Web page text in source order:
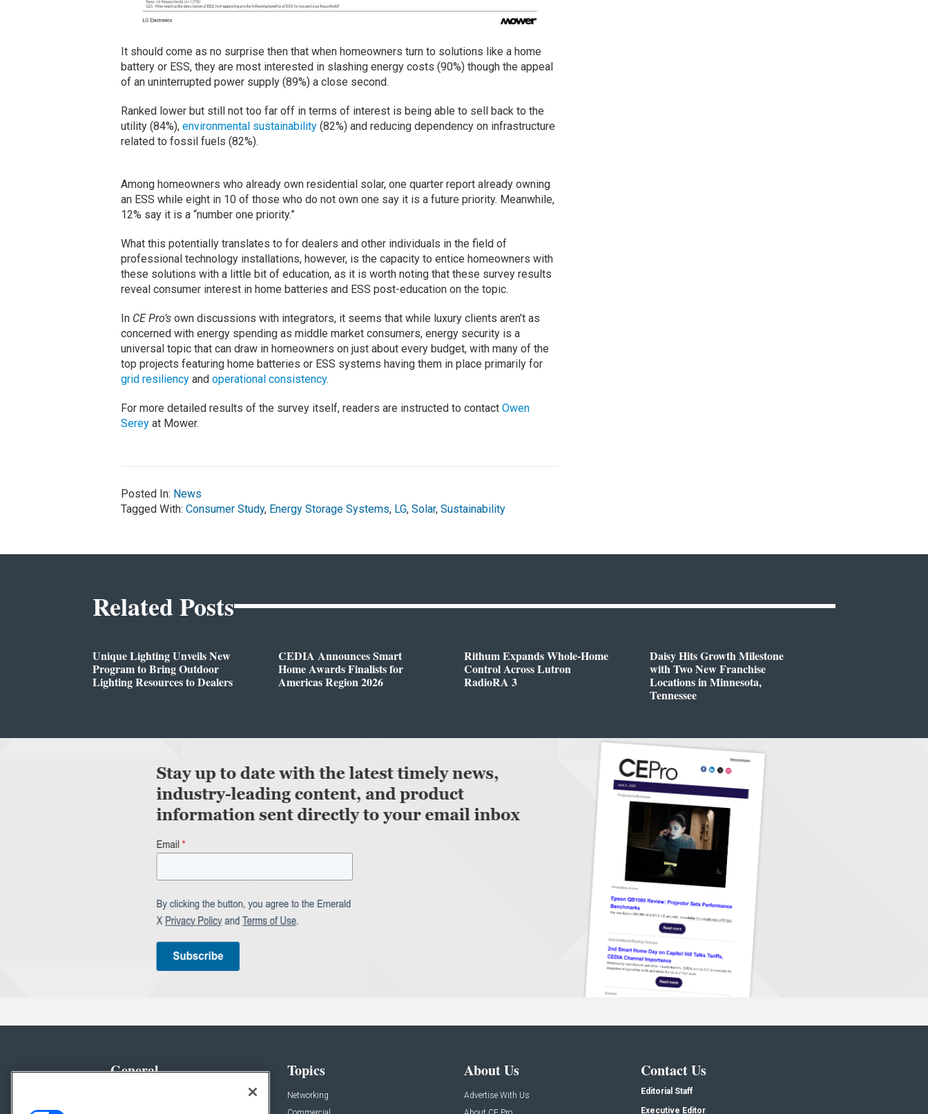
It should come as no surprise then that when homeowners turn to solutions like a home
battery or ESS, they are most interested in slashing energy costs (90%) though the appeal
of an uninterrupted power supply (89%) a close second.
Ranked lower but still not too far off in terms of interest is being able to sell back to the
utility (84%), environmental sustainability(82%) and reducing dependency on infrastructure
related to fossil fuels (82%).
Among homeowners who already own residential solar, one quarter report already owning
an ESS while eight in 10 of those who do not own one say it is a future priority. Meanwhile,
12% say it is a “number one priority.”
What this potentially translates to for dealers and other individuals in the field of
professional technology installations, however, is the capacity to entice homeowners with
these solutions with a little bit of education, as it is worth noting that these survey results
reveal consumer interest in home batteries and ESS post-education on the topic.
In CE Pro’s own discussions with integrators, it seems that while luxury clients aren’t as
concerned with energy spending as middle market consumers, energy security is a
universal topic that can draw in homeowners on just about every budget, with many of the
top projects featuring home batteries or ESS systems having them in place primarily for
grid resiliencyand operational consistency.
For more detailed results of the survey itself, readers are instructed to contact Owen
Sereyat Mower.
Posted In: News
Tagged With: Consumer Study, Energy Storage Systems, LG, Solar, Sustainability
Related Posts
Unique Lighting Unveils New
Program to Bring Outdoor
Lighting Resources to Dealers
CEDIA Announces Smart
Home Awards Finalists for
Americas Region 2026
Rithum Expands Whole-Home
Control Across Lutron
RadioRA 3
Daisy Hits Growth Milestone
with Two New Franchise
Locations in Minnesota,
Tennessee
General Topics
Networking
About Us
Advertise With Us
Contact Us
Editorial Staff
Executive Editor